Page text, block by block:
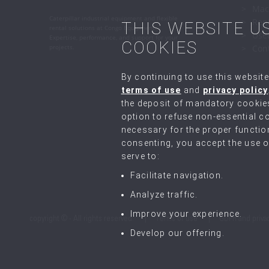
rental solutions at Congo Equipment.
copyright © - All rights reserved. Terms of use GDPR and
THIS WEBSITE
COOKIES
By continuing to use this
terms of use and privacy policy
the deposit of mandatory
option to refuse non-essential
necessary for the proper
consenting, you accept the use
serve to:
Facilitate navigation.
Analyze traffic.
Improve your experience.
Develop our offering.